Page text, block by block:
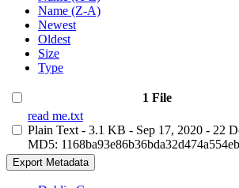
Name (Z-A)
Newest
Oldest
Size
Type
1 File
read me.txt
Plain Text - 3.1 KB - Sep 17, 2020 - 22
MD5:
Export Metadata